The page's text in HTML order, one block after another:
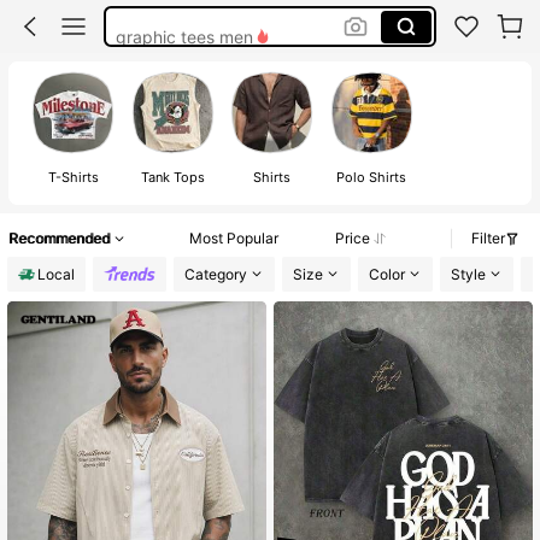
graphic tees men
graphic t shirt
graphic tees
T-Shirts Tank Tops Shirts Polo Shirts
Recommended Most Popular Price
Filter
Local
Category Size Color Style